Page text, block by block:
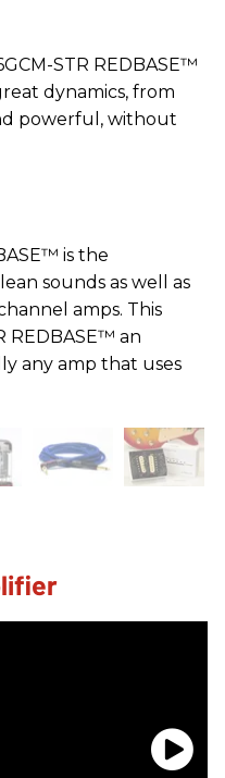
STR REDBASE™
dynamics, from
powerful, without
is the
sounds as well as
amps. This
REDBASE™ an
any amp that uses